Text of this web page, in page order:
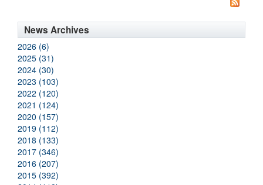
News Archives
2026 (6)
2025 (31)
2024 (30)
2023 (103)
2022 (120)
2021 (124)
2020 (157)
2019 (112)
2018 (133)
2017 (346)
2016 (207)
2015 (392)